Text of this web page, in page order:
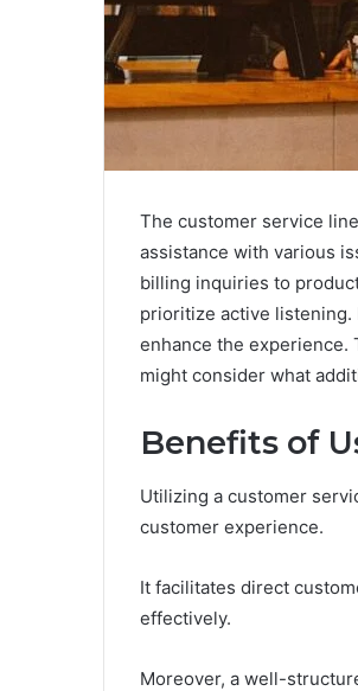
The customer service
assistance with various
billing inquiries to
prioritize active listening.
enhance the experience.
might consider what
Benefits of
Utilizing a customer
customer experience.
It facilitates direct
effectively.
Moreover, a well-